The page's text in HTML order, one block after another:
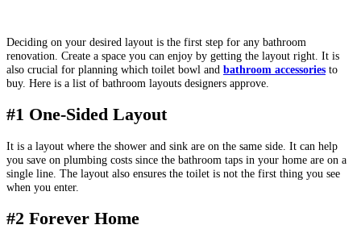
Deciding on your desired layout is the first step for any bathroom
renovation. Create a space you can enjoy by getting the layout right. It is
also crucial for planning which toilet bowl and bathroom accessories to
buy. Here is a list of bathroom layouts designers approve.
#1 One-Sided Layout
It is a layout where the shower and sink are on the same side. It can help
you save on plumbing costs since the bathroom taps in your home are on a
single line. The layout also ensures the toilet is not the first thing you see
when you enter.
#2 Forever Home